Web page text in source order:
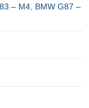
– M4, BMW G87 –